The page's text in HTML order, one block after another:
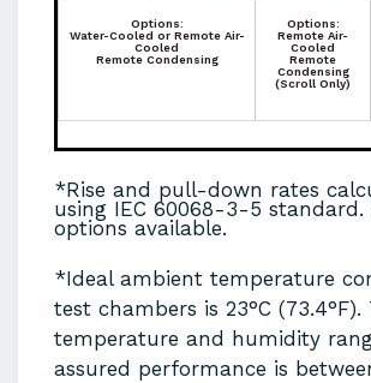
Options:
Water-Cooled or Remote Air-
Cooled
Remote Condensing
Options:
Remote Air-
Cooled
Remote
Condensing
(Scroll Only)
*Rise and pull-down rates
using IEC 60068-3-5 standard.
options available.
*Ideal ambient temperature
test chambers is 23°C (73.4°F).
temperature and humidity
assured performance is